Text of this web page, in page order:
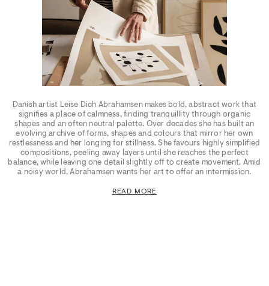
Danish artist Leise Dich Abrahamsen makes bold, abstract work that
signifies a place of calmness, finding tranquillity through organic
shapes and an often neutral palette. Over decades she has built an
evolving archive of forms, shapes and colours that mirror her own
restlessness and her longing for stillness. She favours highly simplified
compositions, peeling away layers until she reaches the perfect
balance, while leaving one detail slightly off to create movement. Amid
a noisy world, Abrahamsen wants her art to offer an intermission.
READ MORE